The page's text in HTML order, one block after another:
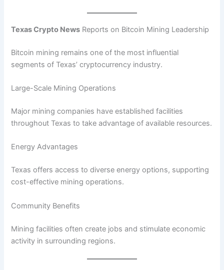
Texas Crypto News Reports on Bitcoin Mining Leadership
Bitcoin mining remains one of the most influential
segments of Texas’ cryptocurrency industry.
Large-Scale Mining Operations
Major mining companies have established facilities
throughout Texas to take advantage of available resources.
Energy Advantages
Texas offers access to diverse energy options, supporting
cost-effective mining operations.
Community Benefits
Mining facilities often create jobs and stimulate economic
activity in surrounding regions.